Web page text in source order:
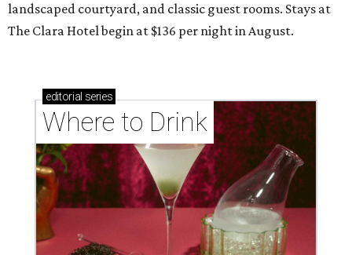
landscaped courtyard, and classic guest rooms. Stays at
The Clara Hotel begin at $136 per night in August.
editorial series
Where to Drink